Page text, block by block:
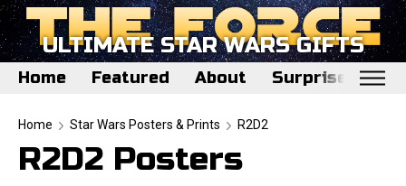
ULTIMATE STAR WARS GIFTS
Home Featured About Surprise Me
Home
Featured
Home Star Wars Posters & Prints R2D2
R2D2 Posters